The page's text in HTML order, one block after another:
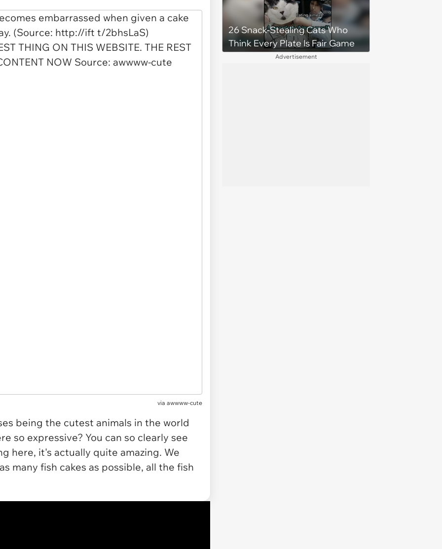
via awwww-cute
being the cutest animals in the world
so expressive? You can so clearly see
here, it's actually quite amazing. We
many fish cakes as possible, all the fish
26 Snack-Stealing Cats Who
Think Every Plate Is Fair Game
Advertisement